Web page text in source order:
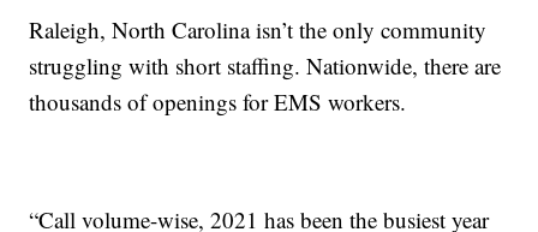
Raleigh, North Carolina isn’t the only community
struggling with short staffing. Nationwide, there are
thousands of openings for EMS workers.
“Call volume-wise, 2021 has been the busiest year